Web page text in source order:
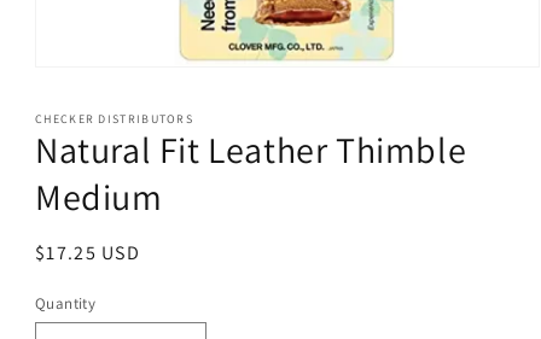
1
in
modal
CHECKER DISTRIBUTORS
Natural Fit Leather Thimble
Medium
Regular
$17.25 USD
Quantity